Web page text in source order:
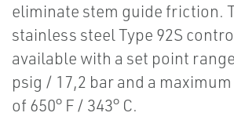
eliminate stem guide friction.
stainless steel Type 92S
available with a set point
psig / 17,2 bar and a
of 650° F / 343° C.